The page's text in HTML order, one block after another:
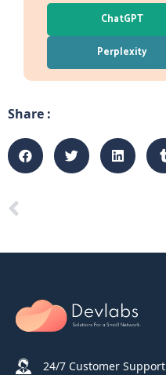
ChatGPT
Perplexity
Share :
24/7 Customer Support